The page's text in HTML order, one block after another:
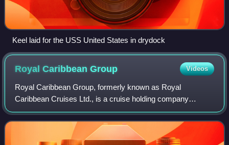
Keel laid for the USS United States in drydock
Royal CaribbeanGroup Videos
Royal Caribbean Group, formerly known as Royal
Caribbean Cruises Ltd., is a cruise holding company
headquartered in Miami, Florida, United States and
incorporated in Liberia. It is the world's second-